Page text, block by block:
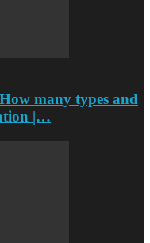
many types and
|…